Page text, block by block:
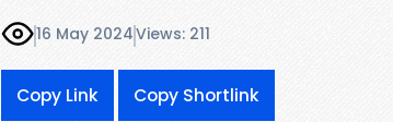
16 May 2024Views: 211
Copy Link Copy Shortlink